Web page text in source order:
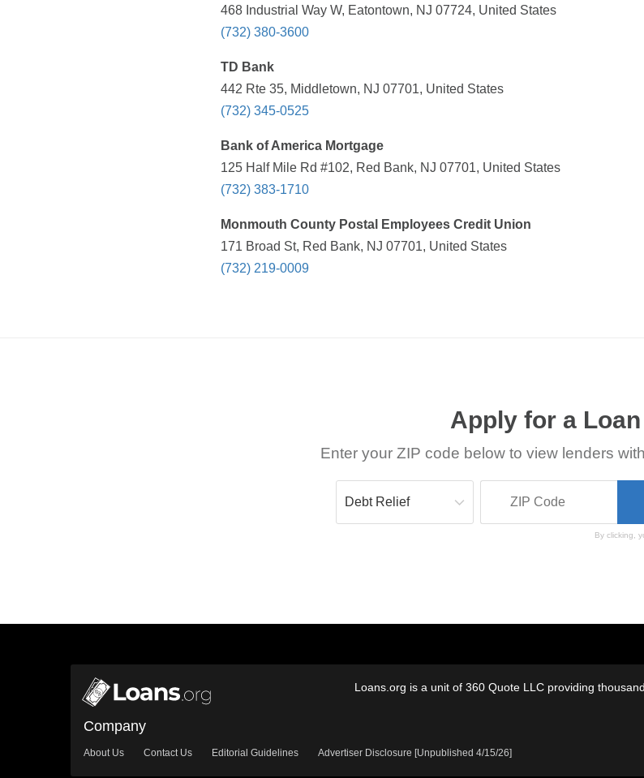
468 Industrial Way W, Eatontown, NJ 07724, United States
(732) 380-3600
TD Bank
442 Rte 35, Middletown, NJ 07701, United States
(732) 345-0525
Bank of America Mortgage
125 Half Mile Rd #102, Red Bank, NJ 07701, United States
(732) 383-1710
Monmouth County Postal Employees Credit Union
171 Broad St, Red Bank, NJ 07701, United States
(732) 219-0009
Apply for a Loan
Enter your ZIP code below to view lenders
By clicking,
Loans.org is a unit of 360 Quote LLC providing
Company
About Us Contact Us Editorial Guidelines Advertiser Disclosure [Unpublished 4/15/26]